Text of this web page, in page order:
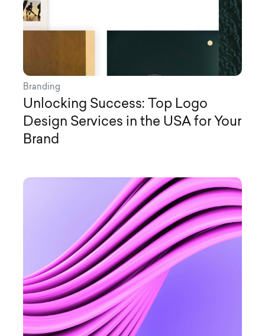
Branding
Unlocking Success: Top Logo
Design Services in the USA for Your
Brand